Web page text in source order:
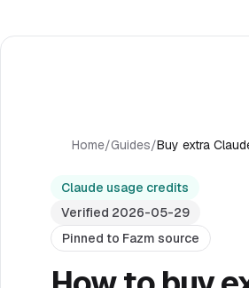
Home/Guides/Buy extra
Claude usage credits
Verified 2026-05-29
Pinned to Fazm source